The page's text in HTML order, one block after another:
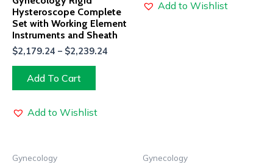
Hysteroscope Complete
Set with Working Element
Instruments and Sheath
$2,179.24 – $2,239.24
Add To Cart
Add to Wishlist
Add to Wishlist
Gynecology Gynecology